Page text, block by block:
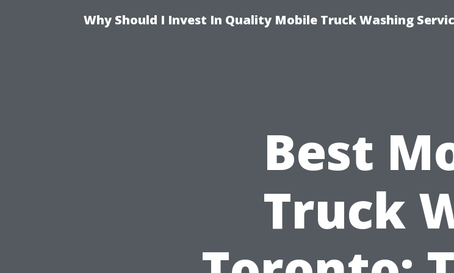
Why Should I Invest In Quality Mobile Truck Washing
Best
Truck